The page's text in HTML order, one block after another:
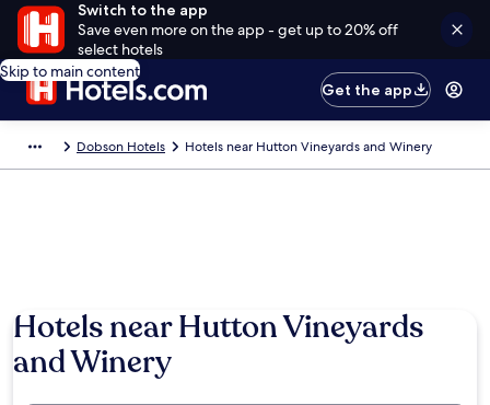
Switch to the app
Save even more on the app - get up to 20% off
select hotels
Skip to main content
Get the app
Dobson Hotels Hotels near Hutton Vineyards and Winery
Hotels near Hutton Vineyards
and Winery